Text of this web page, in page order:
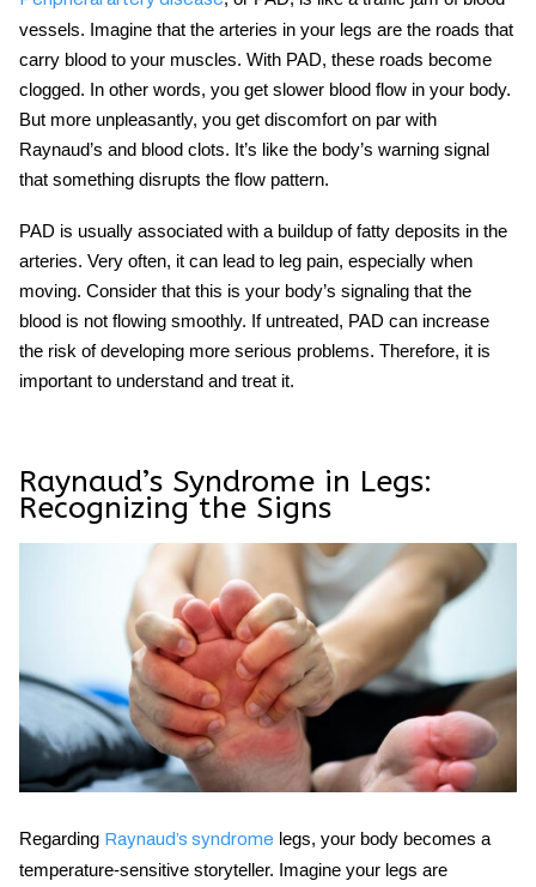
vessels. Imagine that the arteries in your legs are the roads that
carry blood to your muscles. With PAD, these roads become
clogged. In other words, you get slower blood flow in your body.
But more unpleasantly, you get discomfort on par with
Raynaud’s and blood clots. It’s like the body’s warning signal
that something disrupts the flow pattern.
PAD is usually associated with a buildup of fatty deposits in the
arteries. Very often, it can lead to leg pain, especially when
moving. Consider that this is your body’s signaling that the
blood is not flowing smoothly. If untreated, PAD can increase
the risk of developing more serious problems. Therefore, it is
important to understand and treat it.
Raynaud’s Syndrome in Legs:
Recognizing the Signs
Regarding Raynaud’s syndrome legs, your body becomes a
temperature-sensitive storyteller. Imagine your legs are